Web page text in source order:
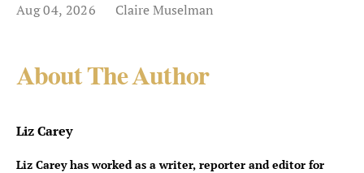
Aug 04, 2026 Claire Muselman
About The Author
Liz Carey
Liz Carey has worked as a writer, reporter and editor for